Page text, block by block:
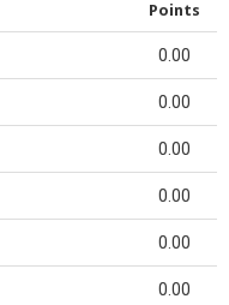
Points
0.00
0.00
0.00
0.00
0.00
0.00